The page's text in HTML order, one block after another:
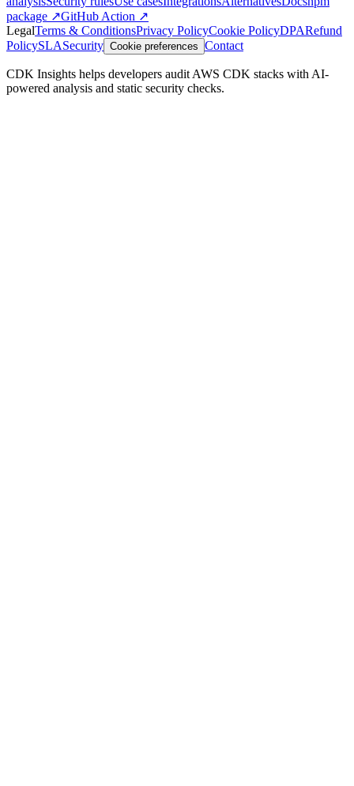
package ↗GitHub Action ↗
LegalTerms & ConditionsPrivacy PolicyCookie PolicyDPARefund
PolicySLASecurity Cookie preferences Contact
CDK Insights helps developers audit AWS CDK stacks with AI-
powered analysis and static security checks.